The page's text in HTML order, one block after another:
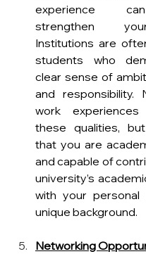
experience
strengthen
Institutions are
students who
clear sense of
and responsibility.
work experiences
these qualities,
that you are
and capable of
university’s
with your personal
unique background.
Networking